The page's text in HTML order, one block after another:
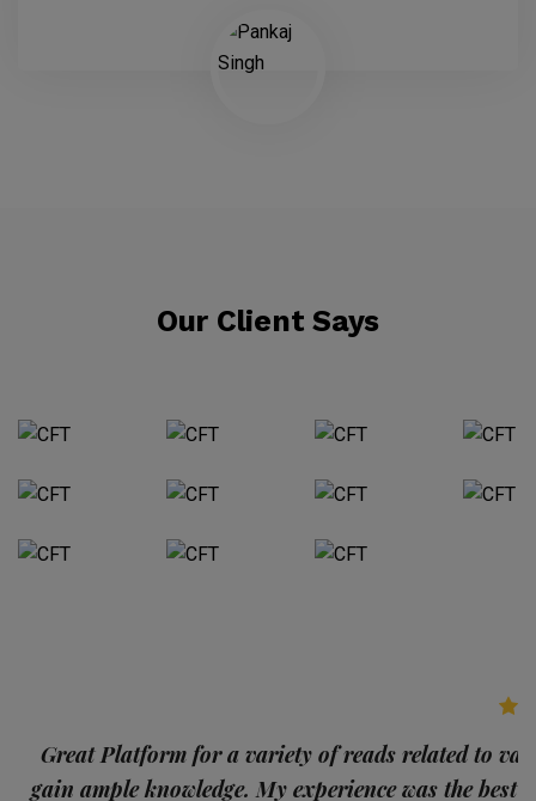
Our Client Says
Great Platform for a variety of reads related to
gain ample knowledge. My experience was the